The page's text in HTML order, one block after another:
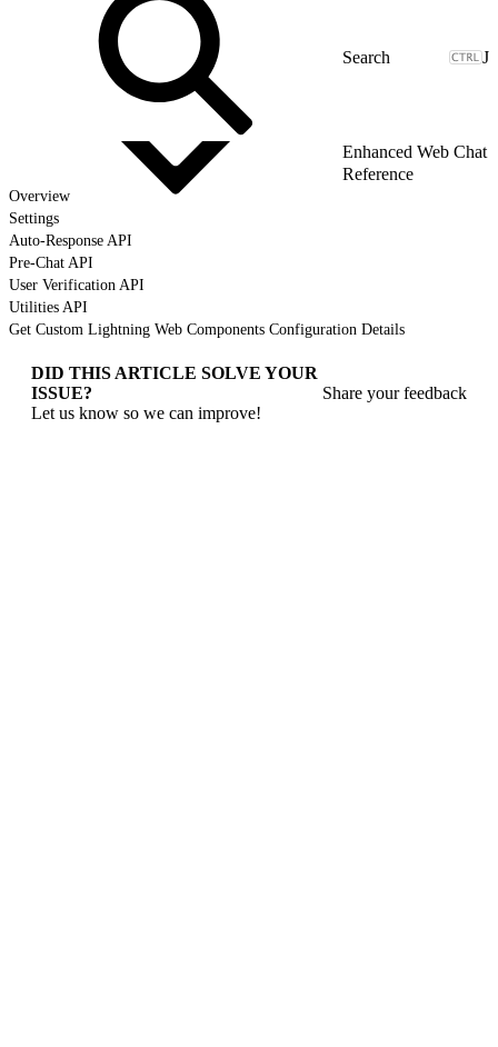
J
Enhanced Web Chat
Reference
Overview
Settings
Auto-Response API
Pre-Chat API
User Verification API
Utilities API
Get Custom Lightning Web Components Configuration Details
DID THIS ARTICLE SOLVE YOUR
ISSUE?
Let us know so we can improve!
Share your feedback